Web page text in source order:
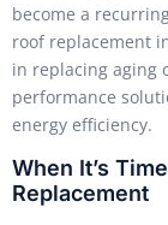
become a
roof replacement
in replacing aging
performance
energy efficiency.
When It’s
Replacement